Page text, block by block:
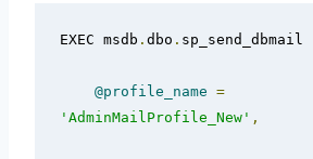
EXEC msdb . dbo . sp_send_dbmail
@profile_name =
'AdminMailProfile_New' ,